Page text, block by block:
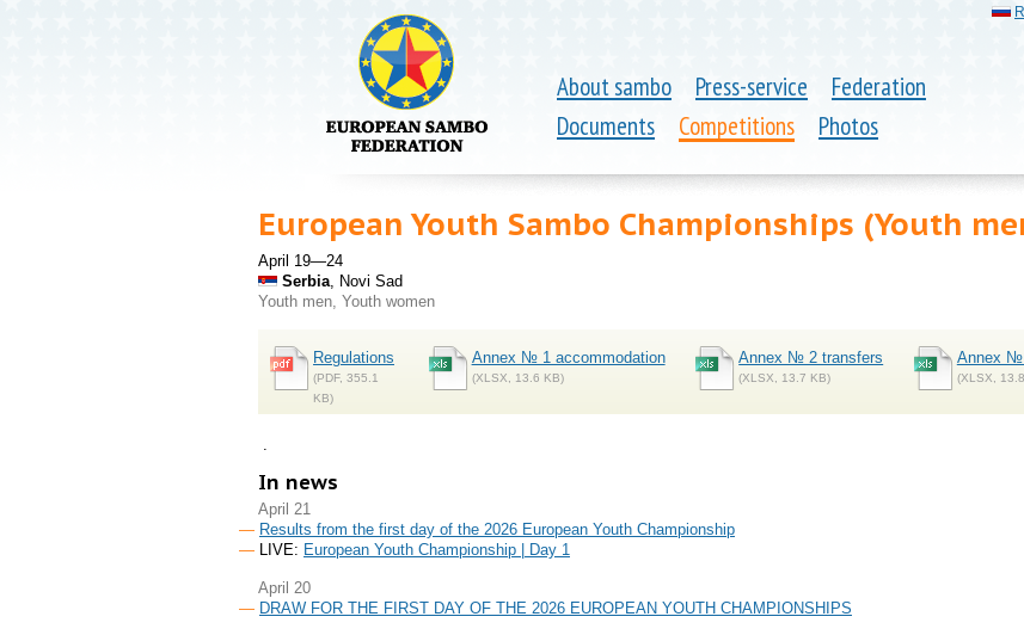
About sambo Press-service
Federation
Documents
Competitions Photos
European Youth Sambo Championships (Youth
April 19—24
Serbia, Novi Sad
Youth men, Youth women
Regulations
(PDF, 355.1
KB)
Annex № 1 accommodation
(XLSX, 13.6 KB)
Annex № 2 transfers
(XLSX, 13.7 KB)
Annex №
(XLSX,
In news
April 21
Results from the first day of the 2026 European Youth Championship
LIVE: European Youth Championship | Day 1
April 20
DRAW FOR THE FIRST DAY OF THE 2026 EUROPEAN YOUTH CHAMPIONSHIPS